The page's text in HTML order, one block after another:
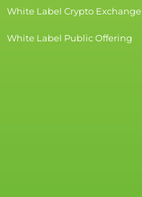
White Label Crypto Exchange
White Label Public Offering